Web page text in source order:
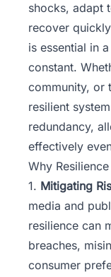
shocks, adapt
recover
is essential in
constant.
community, or
resilient
redundancy,
effectively
Why
1. Mitigating
media and
resilience can
breaches,
consumer